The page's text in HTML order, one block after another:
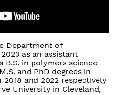
Department of
as an assistant
B.S. in polymers science
and PhD degrees in
and 2022 respectively
University in Cleveland,